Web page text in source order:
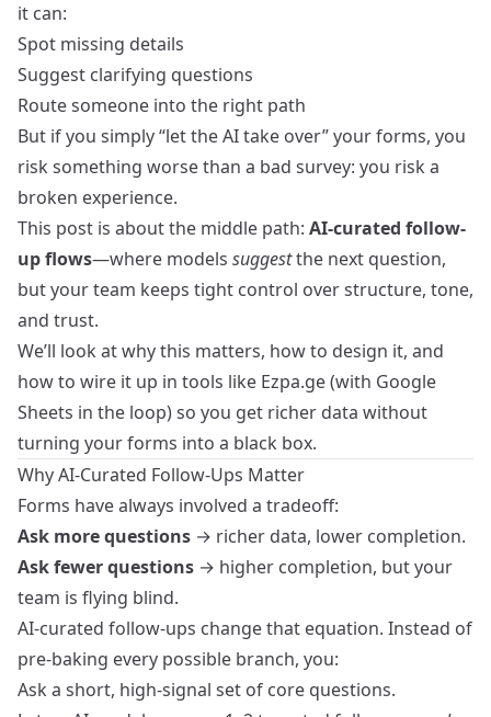
it can:
Spot missing details
Suggest clarifying questions
Route someone into the right path
But if you simply “let the AI take over” your forms, you
risk something worse than a bad survey: you risk a
broken experience.
This post is about the middle path: AI‑curated follow-
up flows—where models suggestthe next question,
but your team keeps tight control over structure, tone,
and trust.
We’ll look at why this matters, how to design it, and
how to wire it up in tools like Ezpa.ge (with Google
Sheets in the loop) so you get richer data without
turning your forms into a black box.
Why AI-Curated Follow-Ups Matter
Forms have always involved a tradeoff:
Ask more questions → richer data, lower completion.
Ask fewer questions → higher completion, but your
team is flying blind.
AI-curated follow-ups change that equation. Instead of
pre‑baking every possible branch, you:
Ask a short, high-signal set of core questions.